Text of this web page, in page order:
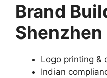
Brand
Shenzhen
Logo printing &
Indian